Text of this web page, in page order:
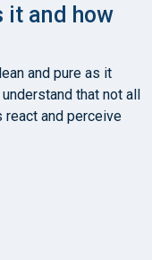
it and how
and pure as it
that not all
react and perceive